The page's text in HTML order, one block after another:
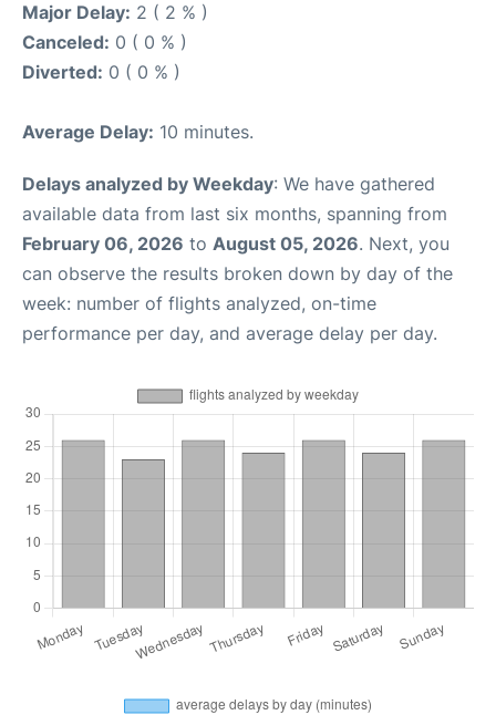
Major Delay: 2 ( 2 % )
Canceled: 0 ( 0 % )
Diverted: 0 ( 0 % )
Average Delay: 10 minutes.
Delays analyzed by Weekday: We have gathered
available data from last six months, spanning from
February 06, 2026 to August 05, 2026. Next, you
can observe the results broken down by day of the
week: number of flights analyzed, on-time
performance per day, and average delay per day.